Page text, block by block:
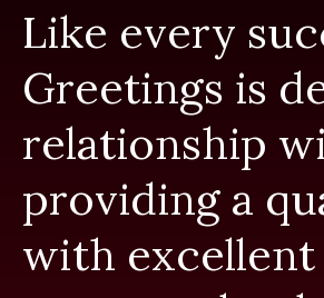
Like every
Greetings is
relationship
providing a
with excellent